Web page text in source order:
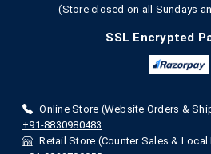
(Store closed on all Sundays
SSL Encrypted
Online Store (Website Orders &
+91-8830980483
Retail Store (Counter Sales & Local